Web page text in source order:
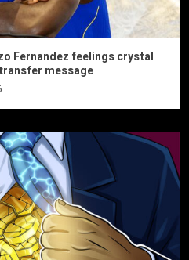
Fernandez feelings crystal
message